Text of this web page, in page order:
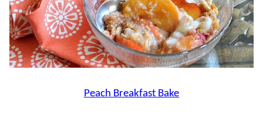
Peach Breakfast Bake